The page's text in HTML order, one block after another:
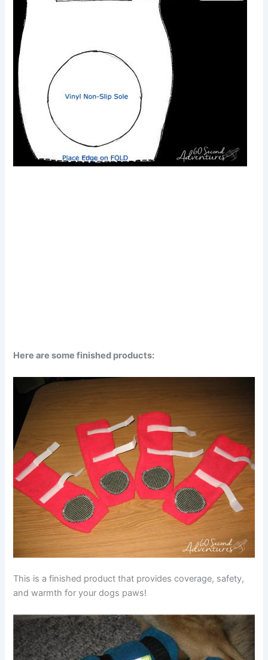
Here are some finished products:
This is a finished product that provides coverage, safety,
and warmth for your dogs paws!